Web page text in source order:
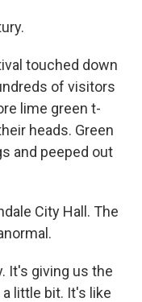
touched down
of visitors
lime green t-
heads. Green
and peeped out
City Hall. The
It's giving us the
little bit. It's like